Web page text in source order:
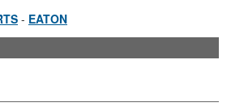
- EATON